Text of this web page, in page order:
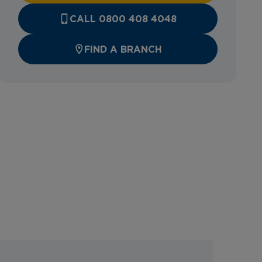
CALL 0800 408 4048
FIND A BRANCH